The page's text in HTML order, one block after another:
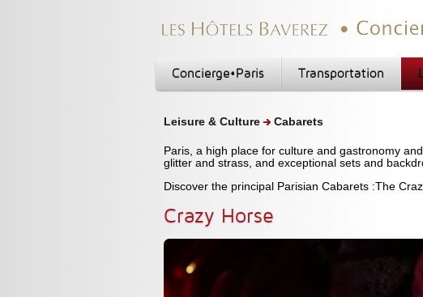
Concierge•Paris Transportation
Leisure & Culture Cabarets
Paris, a high place for culture and gastronomy
glitter and strass, and exceptional sets and
Discover the principal Parisian Cabarets :The
Crazy Horse